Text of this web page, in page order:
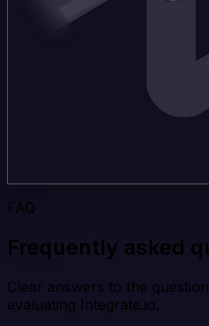
FAQ
Frequently asked
Clear answers to the
evaluating Integrate.io.